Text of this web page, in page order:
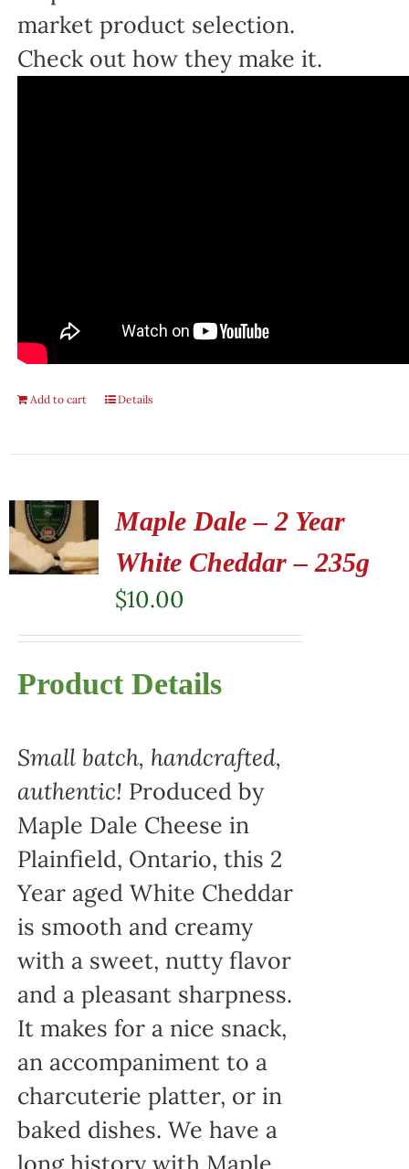
market product selection.
Check out how they make it.
Add to cart Details
Maple Dale – 2 Year
White Cheddar – 235g
$10.00
Product Details
Small batch, handcrafted,
authentic! Produced by
Maple Dale Cheese in
Plainfield, Ontario, this 2
Year aged White Cheddar
is smooth and creamy
with a sweet, nutty flavor
and a pleasant sharpness.
It makes for a nice snack,
an accompaniment to a
charcuterie platter, or in
baked dishes. We have a